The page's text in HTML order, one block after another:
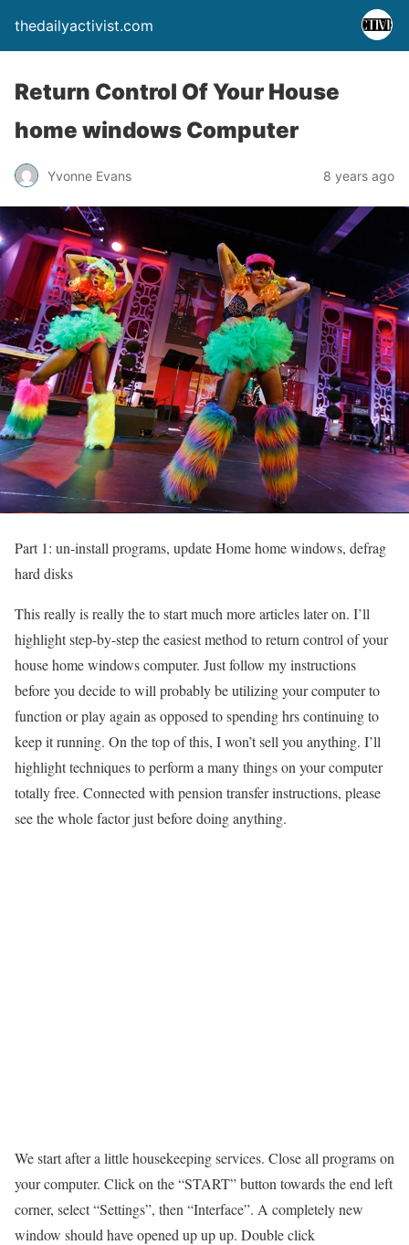
thedailyactivist.com
Return Control Of Your House
home windows Computer
Yvonne Evans 8 years ago
Part 1: un-install programs, update Home home windows, defrag
hard disks
This really is really the to start much more articles later on. I’ll
highlight step-by-step the easiest method to return control of your
house home windows computer. Just follow my instructions
before you decide to will probably be utilizing your computer to
function or play again as opposed to spending hrs continuing to
keep it running. On the top of this, I won’t sell you anything. I’ll
highlight techniques to perform a many things on your computer
totally free. Connected with pension transfer instructions, please
see the whole factor just before doing anything.
We start after a little housekeeping services. Close all programs on
your computer. Click on the “START” button towards the end left
corner, select “Settings”, then “Interface”. A completely new
window should have opened up up up. Double click